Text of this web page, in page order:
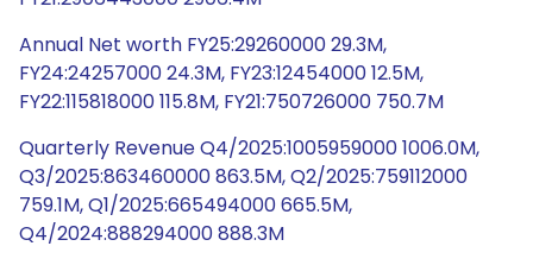
Annual Net worth FY25:29260000 29.3M,
FY24:24257000 24.3M, FY23:12454000 12.5M,
FY22:115818000 115.8M, FY21:750726000 750.7M
Quarterly Revenue Q4/2025:1005959000 1006.0M,
Q3/2025:863460000 863.5M, Q2/2025:759112000
759.1M, Q1/2025:665494000 665.5M,
Q4/2024:888294000 888.3M